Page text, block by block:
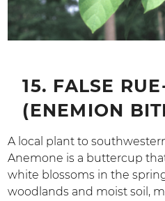
15. FALSE
(ENEMION
A local plant to
Anemone is a buttercup
white blossoms in the
woodlands and moist soil,